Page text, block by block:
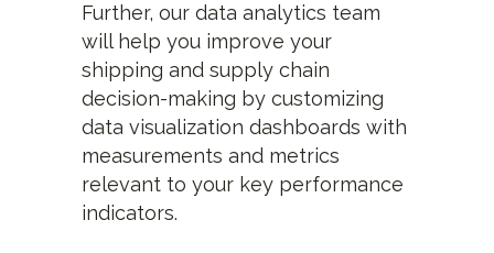
Further, our data analytics team
will help you improve your
shipping and supply chain
decision-making by customizing
data visualization dashboards with
measurements and metrics
relevant to your key performance
indicators.